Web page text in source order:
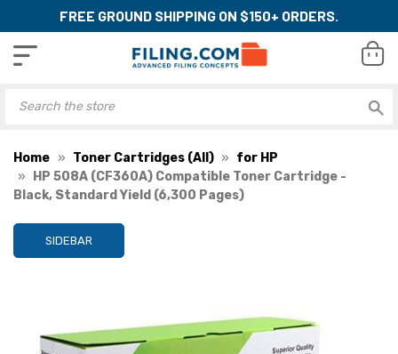
FREE GROUND SHIPPING ON $150+ ORDERS.
Home Toner Cartridges (All)
for HP
HP 508A (CF360A) Compatible Toner Cartridge -
Black, Standard Yield (6,300 Pages)
SIDEBAR